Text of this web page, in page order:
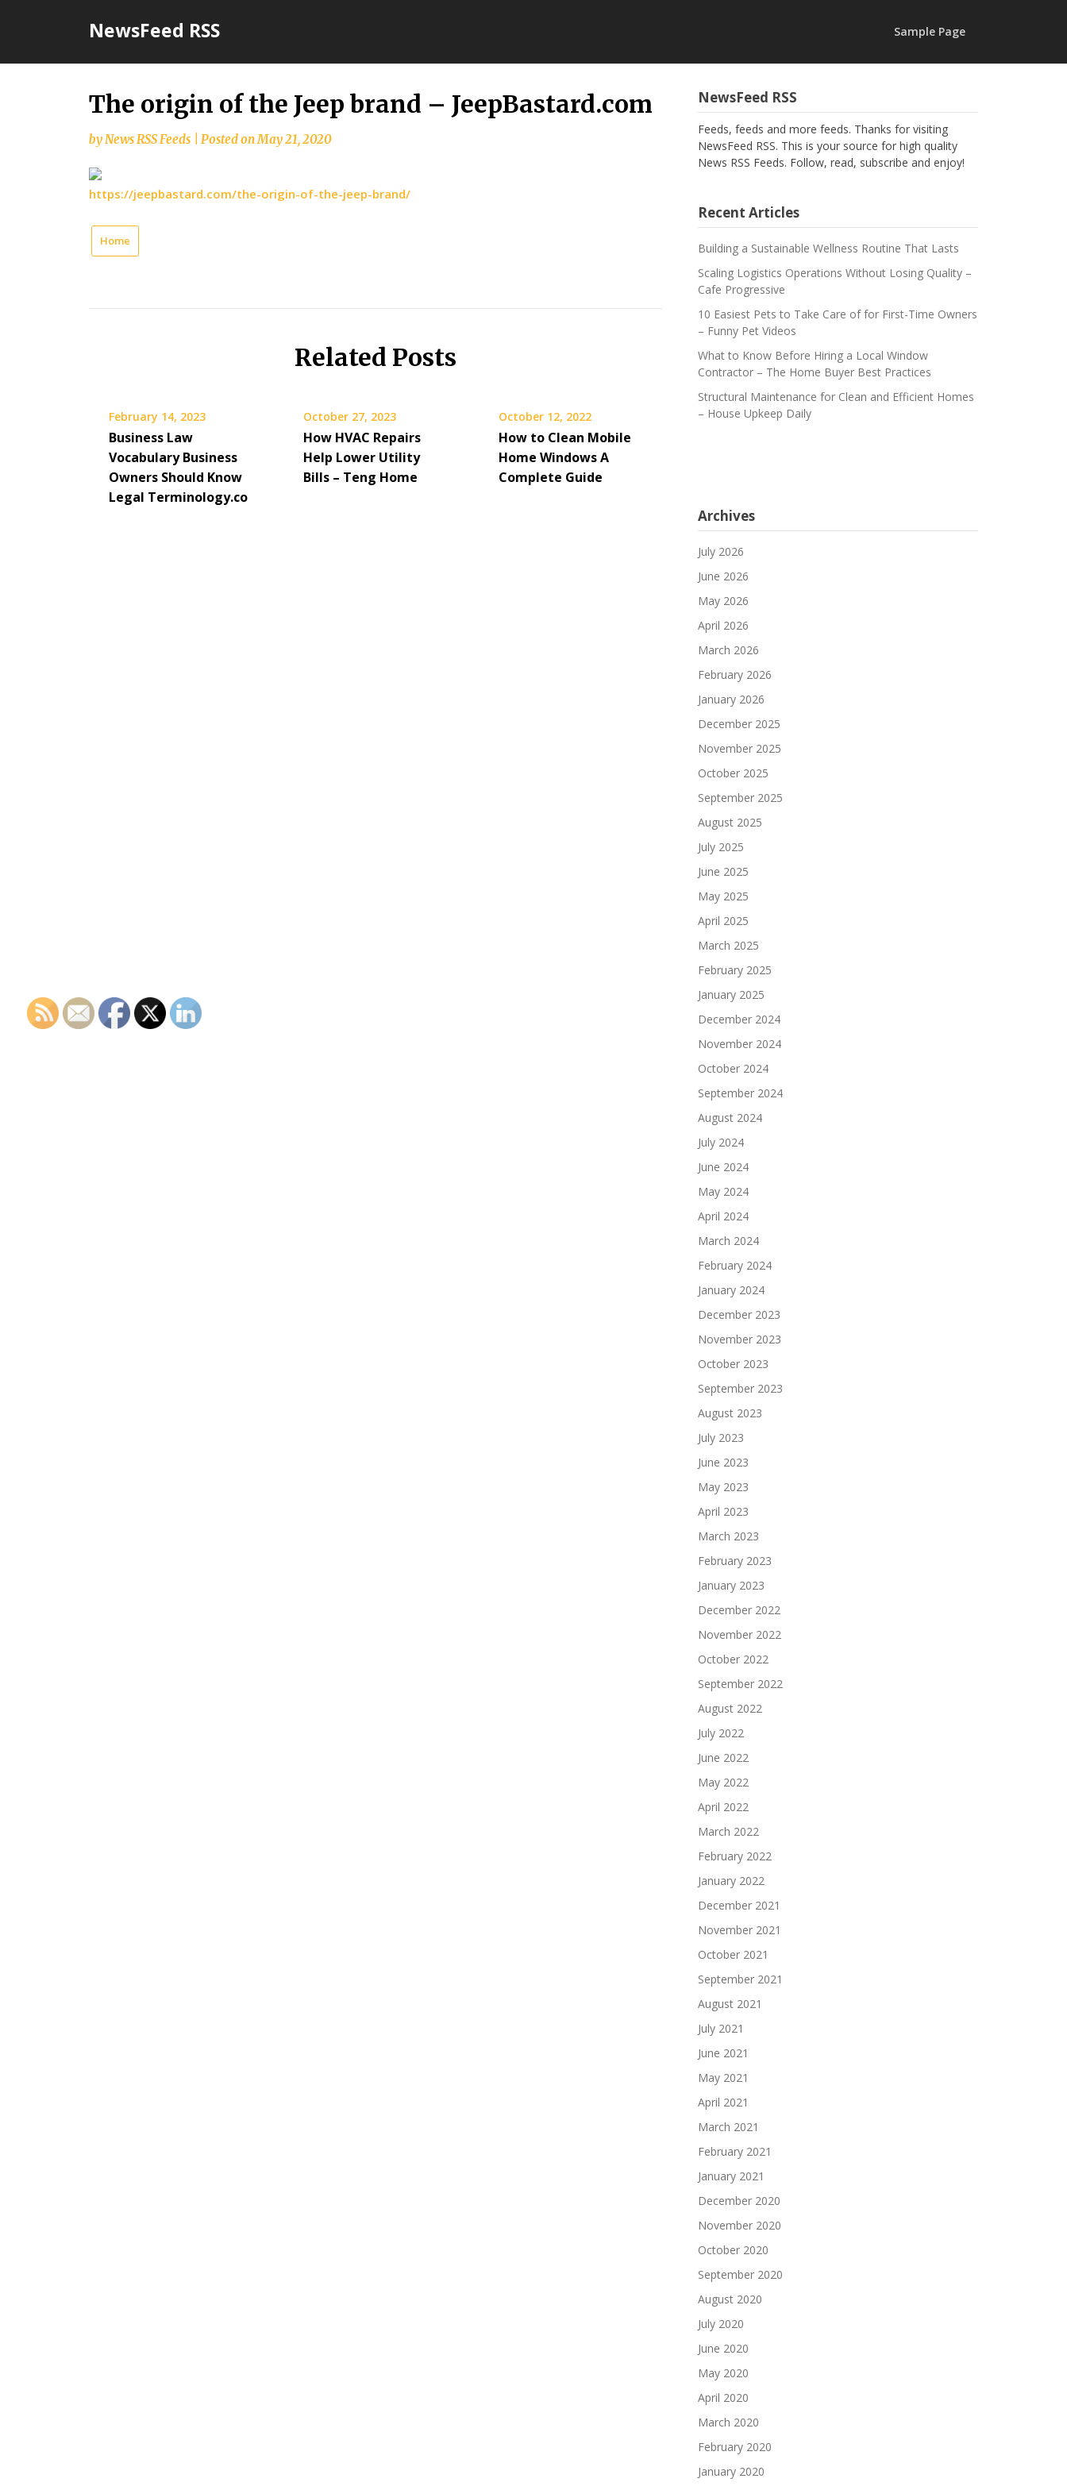
NewsFeed RSS Sample Page
The origin of the Jeep brand – JeepBastard.com
byNews RSS Feeds Posted onMay 21, 2020
https://jeepbastard.com/the-origin-of-the-jeep-brand/
Home
Related Posts
February 14, 2023
Business Law
Vocabulary Business
Owners Should Know
Legal Terminology.co
October 27, 2023
How HVAC Repairs
Help Lower Utility
Bills – Teng Home
October 12, 2022
How to Clean Mobile
Home Windows A
Complete Guide
NewsFeed RSS
Feeds, feeds and more feeds. Thanks for visiting
NewsFeed RSS. This is your source for high quality
News RSS Feeds. Follow, read, subscribe and enjoy!
Recent Articles
Building a Sustainable Wellness Routine That Lasts
Scaling Logistics Operations Without Losing Quality –
Cafe Progressive
10 Easiest Pets to Take Care of for First-Time Owners
– Funny Pet Videos
What to Know Before Hiring a Local Window
Contractor – The Home Buyer Best Practices
Structural Maintenance for Clean and Efficient Homes
– House Upkeep Daily
Archives
July 2026
June 2026
May 2026
April 2026
March 2026
February 2026
January 2026
December 2025
November 2025
October 2025
September 2025
August 2025
July 2025
June 2025
May 2025
April 2025
March 2025
February 2025
January 2025
December 2024
November 2024
October 2024
September 2024
August 2024
July 2024
June 2024
May 2024
April 2024
March 2024
February 2024
January 2024
December 2023
November 2023
October 2023
September 2023
August 2023
July 2023
June 2023
May 2023
April 2023
March 2023
February 2023
January 2023
December 2022
November 2022
October 2022
September 2022
August 2022
July 2022
June 2022
May 2022
April 2022
March 2022
February 2022
January 2022
December 2021
November 2021
October 2021
September 2021
August 2021
July 2021
June 2021
May 2021
April 2021
March 2021
February 2021
January 2021
December 2020
November 2020
October 2020
September 2020
August 2020
July 2020
June 2020
May 2020
April 2020
March 2020
February 2020
January 2020